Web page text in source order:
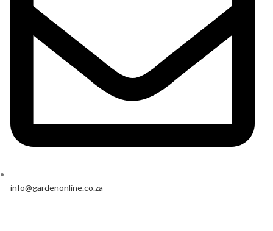
info@gardenonline.co.za